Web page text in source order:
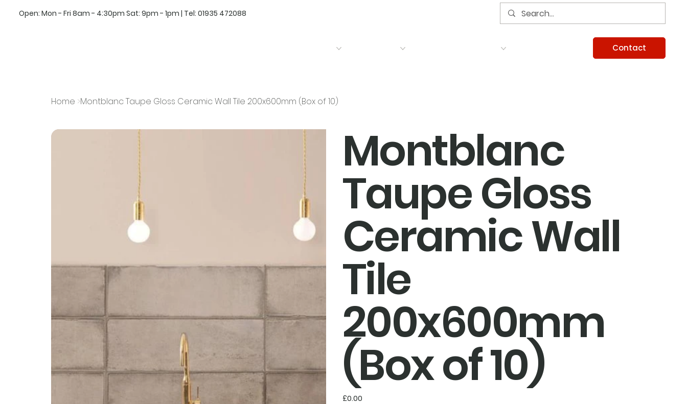
Open: Mon - Fri 8am - 4:30pm Sat: 9pm - 1pm | Tel: 01935 472088
Products Bathrooms Services InformationContact
Home >Montblanc Taupe Gloss Ceramic Wall Tile 200x600mm (Box of 10)
Montblanc
Taupe Gloss
Ceramic Wall
Tile
200x600mm
(Box of 10)
Price
£0.00